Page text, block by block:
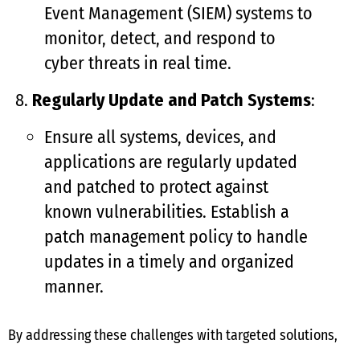
Event Management (SIEM) systems to
monitor, detect, and respond to
cyber threats in real time.
Regularly Update and Patch Systems:
Ensure all systems, devices, and
applications are regularly updated
and patched to protect against
known vulnerabilities. Establish a
patch management policy to handle
updates in a timely and organized
manner.
By addressing these challenges with targeted solutions,